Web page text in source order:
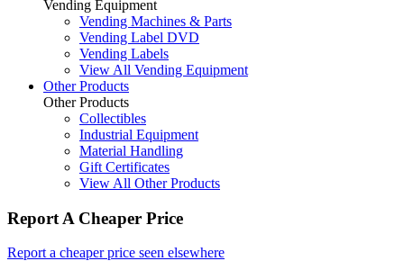
Vending Equipment
Vending Machines & Parts
Vending Label DVD
Vending Labels
View All Vending Equipment
Other Products
Other Products
Collectibles
Industrial Equipment
Material Handling
Gift Certificates
View All Other Products
Report A Cheaper Price
Report a cheaper price seen elsewhere